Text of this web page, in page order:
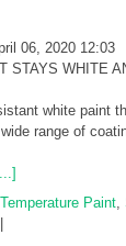
06, 2020 12:03
white paint
range of
Paint